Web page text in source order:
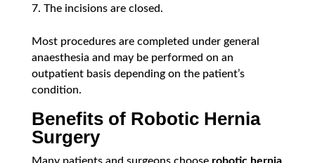
The incisions are closed.
Most procedures are completed under general
anaesthesia and may be performed on an
outpatient basis depending on the patient’s
condition.
Benefits of Robotic Hernia
Surgery